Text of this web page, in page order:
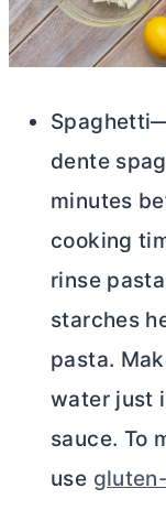
dente
minutes
cooking
rinse
starches
pasta.
water just
sauce. To
use